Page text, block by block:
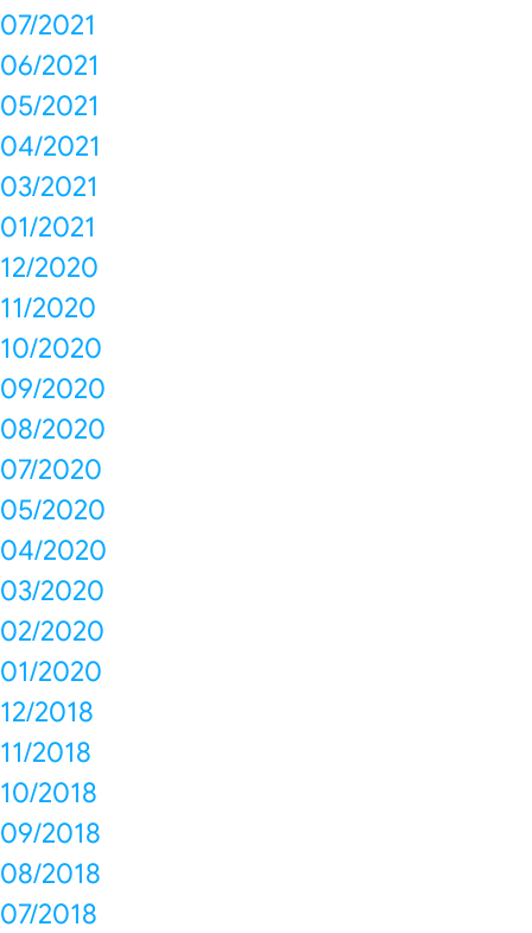
07/2021
06/2021
05/2021
04/2021
03/2021
01/2021
12/2020
11/2020
10/2020
09/2020
08/2020
07/2020
05/2020
04/2020
03/2020
02/2020
01/2020
12/2018
11/2018
10/2018
09/2018
08/2018
07/2018